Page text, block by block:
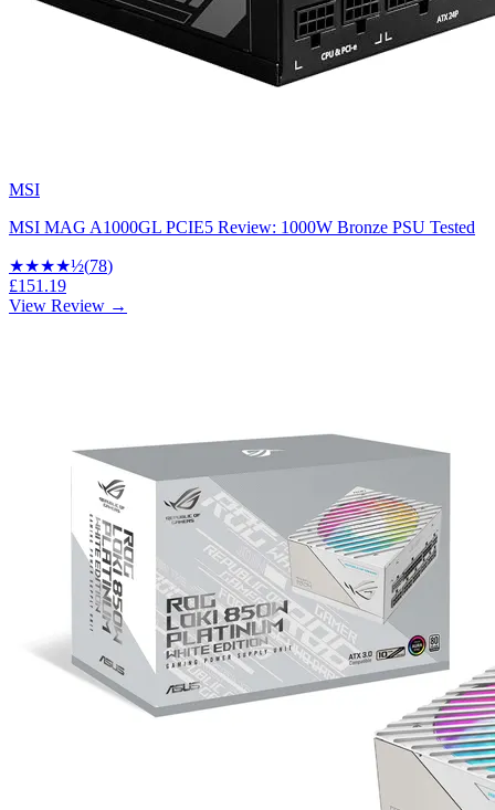
MSI
MSI MAG A1000GL PCIE5 Review: 1000W Bronze PSU Tested
★★★★½(78)
£151.19
View Review →